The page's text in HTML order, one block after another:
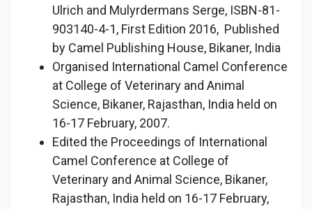
Ulrich and Mulyrdermans Serge, ISBN-81-
903140-4-1, First Edition 2016, Published
by Camel Publishing House, Bikaner, India
Organised International Camel Conference
at College of Veterinary and Animal
Science, Bikaner, Rajasthan, India held on
16-17 February, 2007.
Edited the Proceedings of International
Camel Conference at College of
Veterinary and Animal Science, Bikaner,
Rajasthan, India held on 16-17 February,